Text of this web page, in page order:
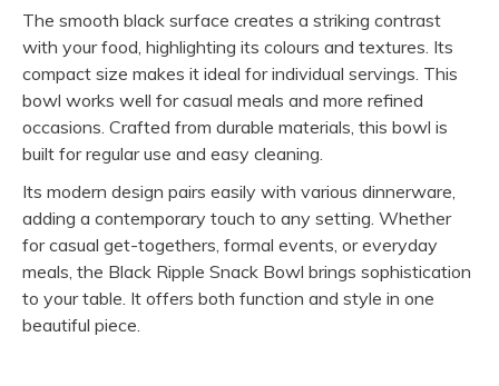
The smooth black surface creates a striking contrast
with your food, highlighting its colours and textures. Its
compact size makes it ideal for individual servings. This
bowl works well for casual meals and more refined
occasions. Crafted from durable materials, this bowl is
built for regular use and easy cleaning.
Its modern design pairs easily with various dinnerware,
adding a contemporary touch to any setting. Whether
for casual get-togethers, formal events, or everyday
meals, the Black Ripple Snack Bowl brings sophistication
to your table. It offers both function and style in one
beautiful piece.